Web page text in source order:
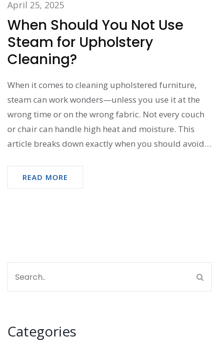
April 25, 2025
When Should You Not Use
Steam for Upholstery
Cleaning?
When it comes to cleaning upholstered furniture,
steam can work wonders—unless you use it at the
wrong time or on the wrong fabric. Not every couch
or chair can handle high heat and moisture. This
article breaks down exactly when you should avoid
practical advice, surprising no-gos, and easy tips for
proper fabric care.
READ MORE
Categories